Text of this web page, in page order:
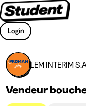
Login
LEM INTERIM
Vendeur